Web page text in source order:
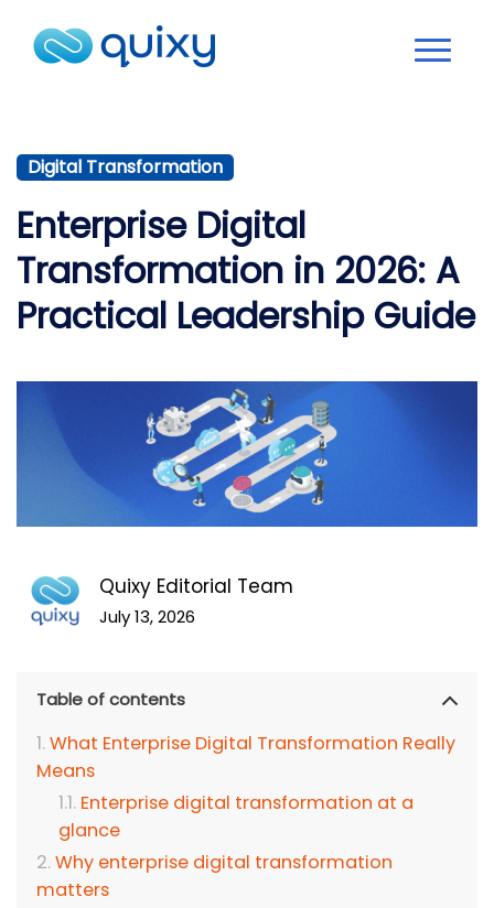
Digital Transformation
Enterprise Digital
Transformation in 2026: A
Practical Leadership Guide
Quixy Editorial Team
July 13, 2026
Table of contents
What Enterprise Digital Transformation Really
Means
Enterprise digital transformation at a
glance
Why enterprise digital transformation
matters